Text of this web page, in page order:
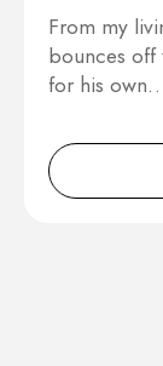
From my
bounces off
for his